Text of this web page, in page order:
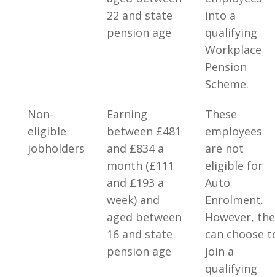
22 and state
pension age
into a
qualifying
Workplace
Pension
Scheme.
Non-
eligible
jobholders
Earning
between £481
and £834 a
month (£111
and £193 a
week) and
aged between
16 and state
pension age
These
employees
are not
eligible for
Auto
Enrolment.
However,
can choose
join a
qualifying